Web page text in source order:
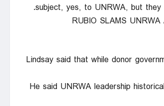
subject, yes, to UNRWA, but they
RUBIO SLAMS
Lindsay said that while donor
He said UNRWA leadership